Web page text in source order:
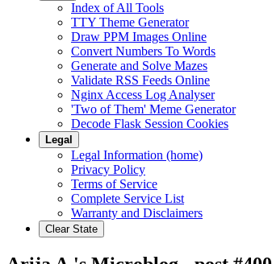
Index of All Tools
TTY Theme Generator
Draw PPM Images Online
Convert Numbers To Words
Generate and Solve Mazes
Validate RSS Feeds Online
Nginx Access Log Analyser
'Two of Them' Meme Generator
Decode Flask Session Cookies
Legal
Legal Information (home)
Privacy Policy
Terms of Service
Complete Service List
Warranty and Disclaimers
Clear State